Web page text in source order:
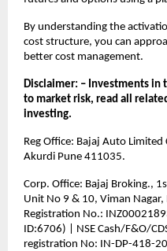
By understanding the
cost structure, you can
better cost management.
Disclaimer: – Investments in
to market risk, read all
investing.
Reg Office: Bajaj Auto
Akurdi Pune 411035.
Corp. Office: Bajaj Broking.,
Unit No 9 & 10, Viman Nagar,
Registration No.:
ID:6706) | NSE Cash/F&O/
registration No: IN-DP-418-